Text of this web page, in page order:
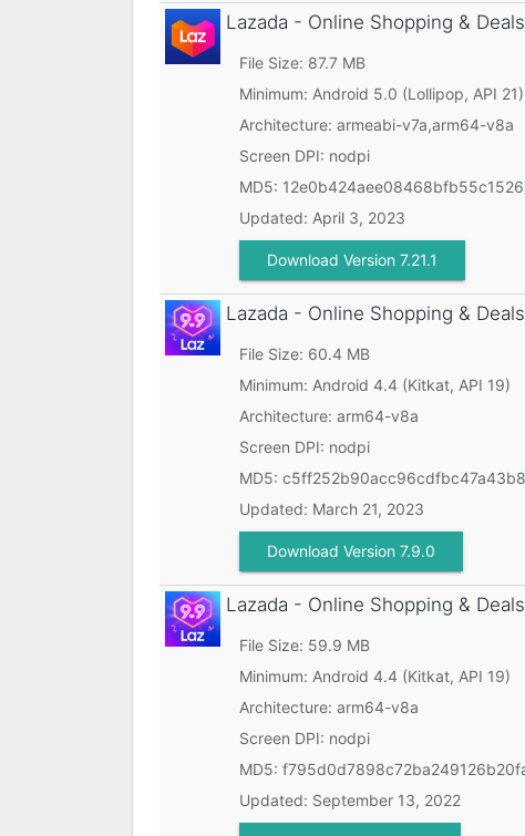
Lazada - Online Shopping & Deals
File Size: 87.7 MB
Minimum: Android 5.0 (Lollipop, API 21)
Architecture: armeabi-v7a,arm64-v8a
Screen DPI: nodpi
MD5:
Updated: April 3, 2023
Download Version 7.21.1
Lazada - Online Shopping & Deals
File Size: 60.4 MB
Minimum: Android 4.4 (Kitkat, API 19)
Architecture: arm64-v8a
Screen DPI: nodpi
MD5:
Updated: March 21, 2023
Download Version 7.9.0
Lazada - Online Shopping & Deals
File Size: 59.9 MB
Minimum: Android 4.4 (Kitkat, API 19)
Architecture: arm64-v8a
Screen DPI: nodpi
MD5:
Updated: September 13, 2022